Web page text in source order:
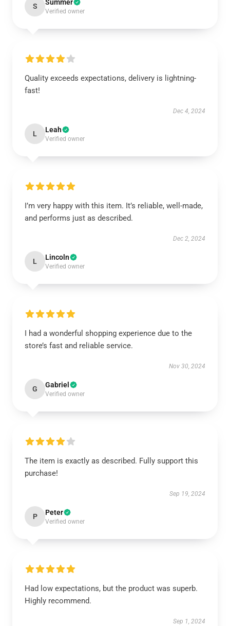
S Summer
Verified owner
Quality exceeds expectations, delivery is lightning-
fast!
Dec 4, 2024
L Leah
Verified owner
I’m very happy with this item. It’s reliable, well-made,
and performs just as described.
Dec 2, 2024
L Lincoln
Verified owner
I had a wonderful shopping experience due to the
store’s fast and reliable service.
Nov 30, 2024
G Gabriel
Verified owner
The item is exactly as described. Fully support this
purchase!
Sep 19, 2024
P Peter
Verified owner
Had low expectations, but the product was superb.
Highly recommend.
Sep 1, 2024